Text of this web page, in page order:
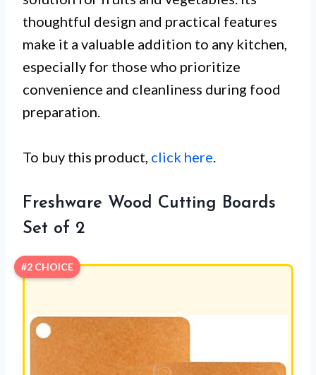
thoughtful design and practical features
make it a valuable addition to any kitchen,
especially for those who prioritize
convenience and cleanliness during food
preparation.
To buy this product, click here
Freshware Wood Cutting Boards
Set of 2
#2 CHOICE